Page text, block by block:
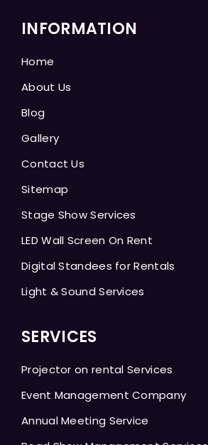
INFORMATION
Home
About Us
Blog
Gallery
Contact Us
Sitemap
Stage Show Services
LED Wall Screen On Rent
Digital Standees for Rentals
Light & Sound Services
SERVICES
Projector on rental Services
Event Management Company
Annual Meeting Service